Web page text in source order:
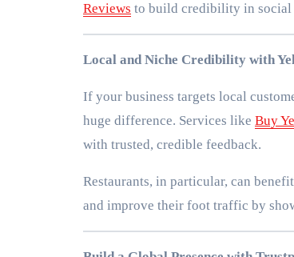
Reviews to build credibility in social
Local and Niche Credibility with
If your business targets local
huge difference. Services like Buy
with trusted, credible feedback.
Restaurants, in particular, can
and improve their foot traffic by